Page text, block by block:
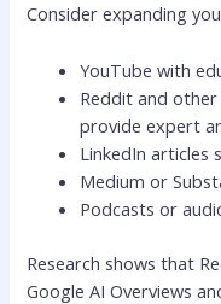
Consider expanding
YouTube with
Reddit and
provide expert
LinkedIn articles
Medium or
Podcasts or
Research shows that
Google AI Overviews